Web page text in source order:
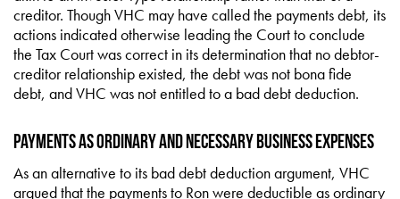
creditor. Though VHC may have called the payments debt, its
actions indicated otherwise leading the Court to conclude
the Tax Court was correct in its determination that no debtor-
creditor relationship existed, the debt was not bona fide
debt, and VHC was not entitled to a bad debt deduction.
Payments as Ordinary and Necessary Business Expenses
As an alternative to its bad debt deduction argument, VHC
argued that the payments to Ron were deductible as ordinary